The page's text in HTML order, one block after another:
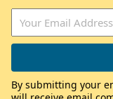
By submitting your